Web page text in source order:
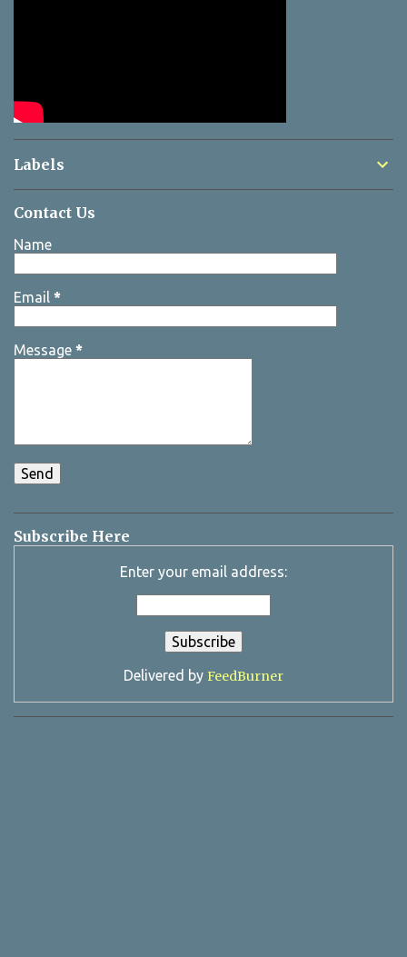
Labels
Contact Us
Name
Email *
Message *
Subscribe Here
Enter your email address:
Delivered by FeedBurner